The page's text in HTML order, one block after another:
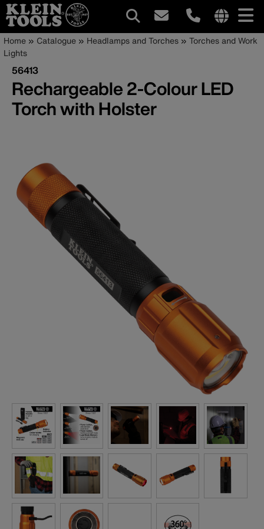
Skip
to
main
content
site
Main
navigation
Breadcrumb
Home Catalogue Headlamps and Torches
Torches and Work
Lights
56413
Rechargeable 2-Colour LED
Torch with Holster